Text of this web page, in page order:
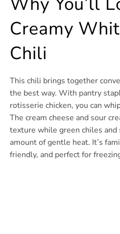
Creamy
Chili
This chili brings together
the best way. With pantry
rotisserie chicken, you can
The cream cheese and sour
texture while green chiles
amount of gentle heat. It’s
friendly, and perfect for